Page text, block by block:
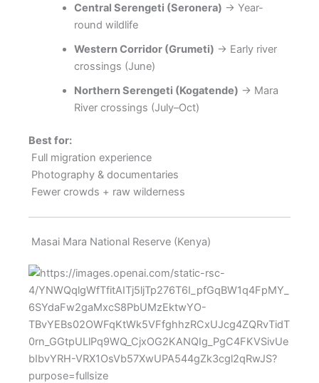
Central Serengeti (Seronera) → Year-
round wildlife
Western Corridor (Grumeti) → Early river
crossings (June)
Northern Serengeti (Kogatende) → Mara
River crossings (July–Oct)
Best for:
Full migration experience
Photography & documentaries
Fewer crowds + raw wilderness
Masai Mara National Reserve (Kenya)